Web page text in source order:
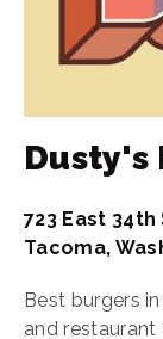
Dusty's
723 East
Tacoma,
Best burgers
and restaurant